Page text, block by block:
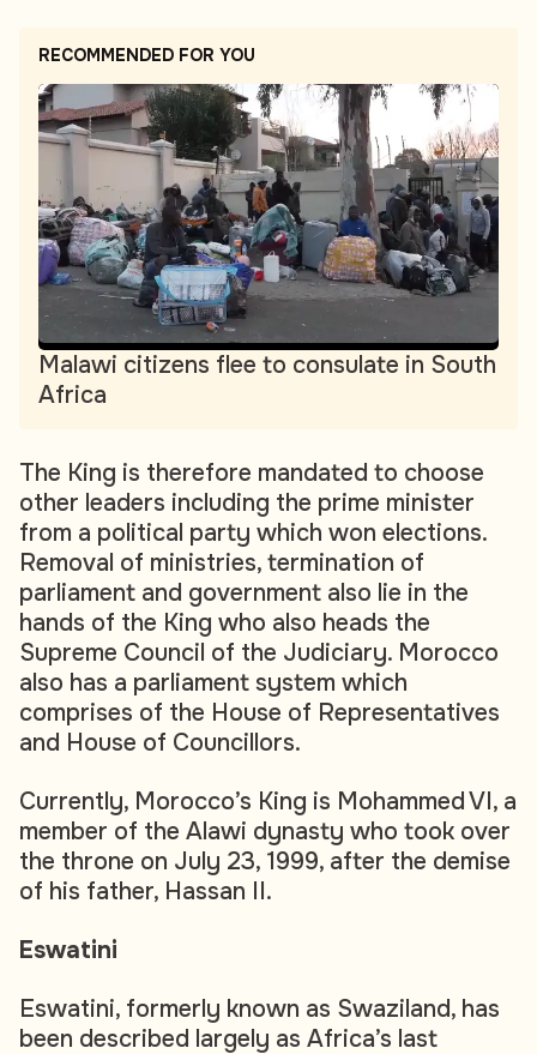
RECOMMENDED FOR YOU
Malawi citizens flee to consulate in South
Africa
The King is therefore mandated to choose
other leaders including the prime minister
from a political party which won elections.
Removal of ministries, termination of
parliament and government also lie in the
hands of the King who also heads the
Supreme Council of the Judiciary. Morocco
also has a parliament system which
comprises of the House of Representatives
and House of Councillors.
Currently, Morocco’s King is Mohammed VI, a
member of the Alawi dynasty who took over
the throne on July 23, 1999, after the demise
of his father, Hassan II.
Eswatini
Eswatini, formerly known as Swaziland, has
been described largely as Africa’s last